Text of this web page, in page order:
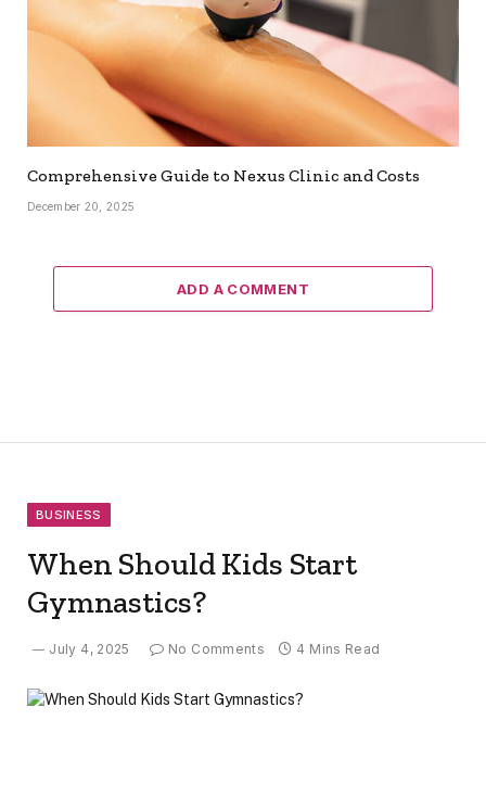
Comprehensive Guide to Nexus Clinic and Costs
December 20, 2025
ADD A COMMENT
BUSINESS
When Should Kids Start
Gymnastics?
July 4, 2025 No Comments 4 Mins Read